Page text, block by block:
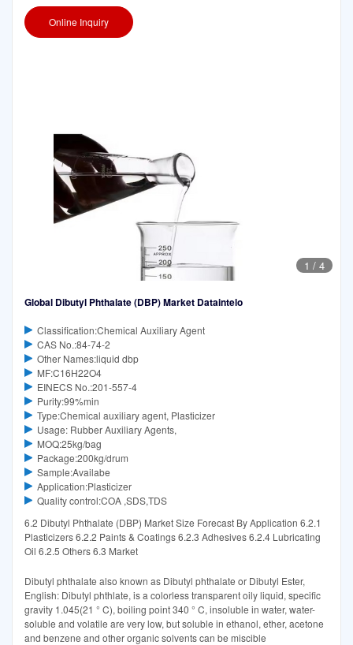
Online Inquiry
1 / 4
Global Dibutyl Phthalate (DBP) Market Dataintelo
Classification:Chemical Auxiliary Agent
CAS No.:84-74-2
Other Names:liquid dbp
MF:C16H22O4
EINECS No.:201-557-4
Purity:99%min
Type:Chemical auxiliary agent, Plasticizer
Usage: Rubber Auxiliary Agents,
MOQ:25kg/bag
Package:200kg/drum
Sample:Availabe
Application:Plasticizer
Quality control:COA ,SDS,TDS
6.2 Dibutyl Phthalate (DBP) Market Size Forecast By Application 6.2.1
Plasticizers 6.2.2 Paints & Coatings 6.2.3 Adhesives 6.2.4 Lubricating
Oil 6.2.5 Others 6.3 Market
Dibutyl phthalate also known as Dibutyl phthalate or Dibutyl Ester,
English: Dibutyl phthlate, is a colorless transparent oily liquid, specific
gravity 1.045(21 ° C), boiling point 340 ° C, insoluble in water, water-
soluble and volatile are very low, but soluble in ethanol, ether, acetone
and benzene and other organic solvents can be miscible